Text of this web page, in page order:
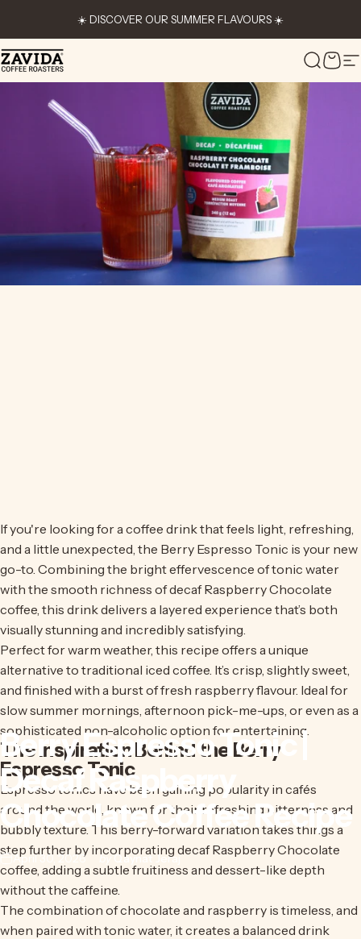
☀️ DISCOVER OUR SUMMER FLAVOURS ☀️
Zavida Coffee Search
Cart
BerryEspressoTonic|
DecafRaspberry
ChocolateCoffeeRecipe
April 30, 2026 byQaynat Jeraj
If you're looking for a coffee drink that feels light, refreshing,
and a little unexpected, the Berry Espresso Tonic is your new
go-to. Combining the bright effervescence of tonic water
with the smooth richness ofdecaf Raspberry Chocolate
coffee , this drink delivers a layered experience that’s both
visually stunning and incredibly satisfying.
Perfect for warm weather, this recipe offers a unique
alternative to traditional iced coffee. It’s crisp, slightly sweet,
and finished with a burst of fresh raspberry flavour. Ideal for
slow summer mornings, afternoon pick-me-ups, or even as a
sophisticated non-alcoholic option for entertaining.
The Inspiration Behind the Berry
Espresso Tonic
Espresso tonics have been gaining popularity in cafés
around the world, known for their refreshing bitterness and
bubbly texture. This berry-forward variation takes things a
step further by incorporating decaf Raspberry Chocolate
coffee , adding a subtle fruitiness and dessert-like depth
without the caffeine.
The combination of chocolate and raspberry is timeless, and
when paired with tonic water, it creates a balanced drink